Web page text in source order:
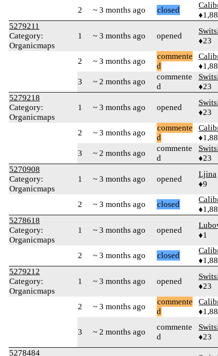
2 ~ 3 months ago closed
5279211
Category:
Organicmaps
1 ~ 3 months ago opened
♦23
2 ~ 3 months ago
commente
d
3
~ 2 months ago
commente
d
♦23
5279218
Category:
Organicmaps
1 ~ 3 months ago opened
♦23
2 ~ 3 months ago
commente
d
3
~ 2 months ago
commente
d
♦23
5270908
Category:
Organicmaps
1 ~ 3 months ago opened
Ljina
♦9
2 ~ 3 months ago closed
5278618
Category:
Organicmaps
1 ~ 3 months ago opened
♦1
2 ~ 3 months ago closed
5279212
Category:
Organicmaps
1 ~ 3 months ago opened
♦23
2 ~ 3 months ago
commente
d
3 ~ 2 months ago
commente
d
♦23
5278484